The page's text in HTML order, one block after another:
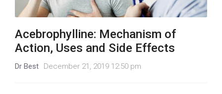
Acebrophylline: Mechanism of
Action, Uses and Side Effects
Dr Best December 21, 2019 12:50 pm